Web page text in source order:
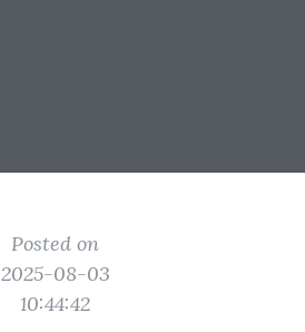
Posted on
2025-08-03
10:44:42